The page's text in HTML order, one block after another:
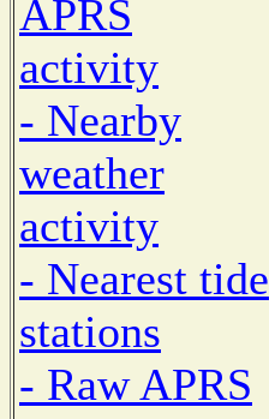
APRS
activity
- Nearby
weather
activity
- Nearest tide
stations
- Raw APRS